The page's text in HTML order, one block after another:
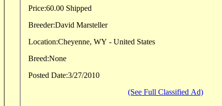
Price:60.00 Shipped
Breeder:David Marsteller
Location:Cheyenne, WY - United States
Breed:None
Posted Date:3/27/2010
(See Full Classified Ad)